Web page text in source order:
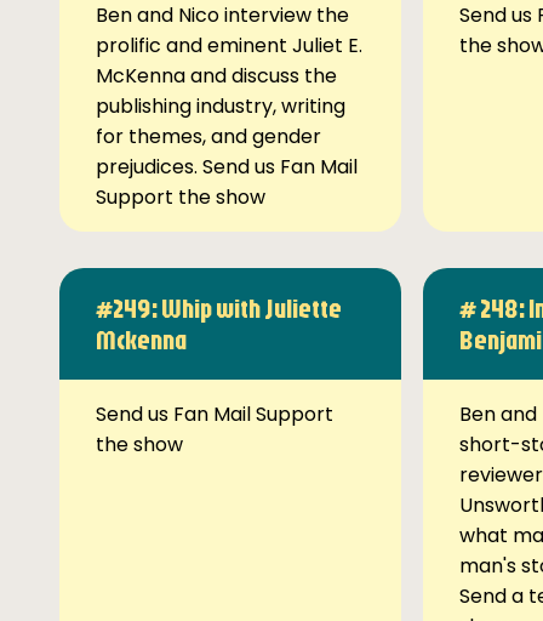
Ben and Nico interview the
prolific and eminent Juliet E.
McKenna and discuss the
publishing industry, writing
for themes, and gender
prejudices. Send us Fan Mail
Support the show
Send us
the
#249: Whip with Juliette
Mckenna
Send us Fan Mail Support
the show
# 248:
Ben
short-
what
man's
Send a